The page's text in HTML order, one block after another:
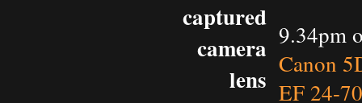
captured
camera
lens
9.34pm
Canon
EF 24-